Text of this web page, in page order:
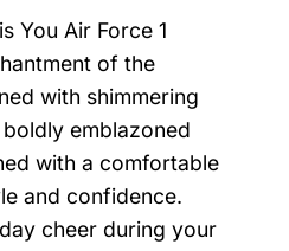
You Air Force 1
of the
with shimmering
emblazoned
with a comfortable
and confidence.
cheer during your